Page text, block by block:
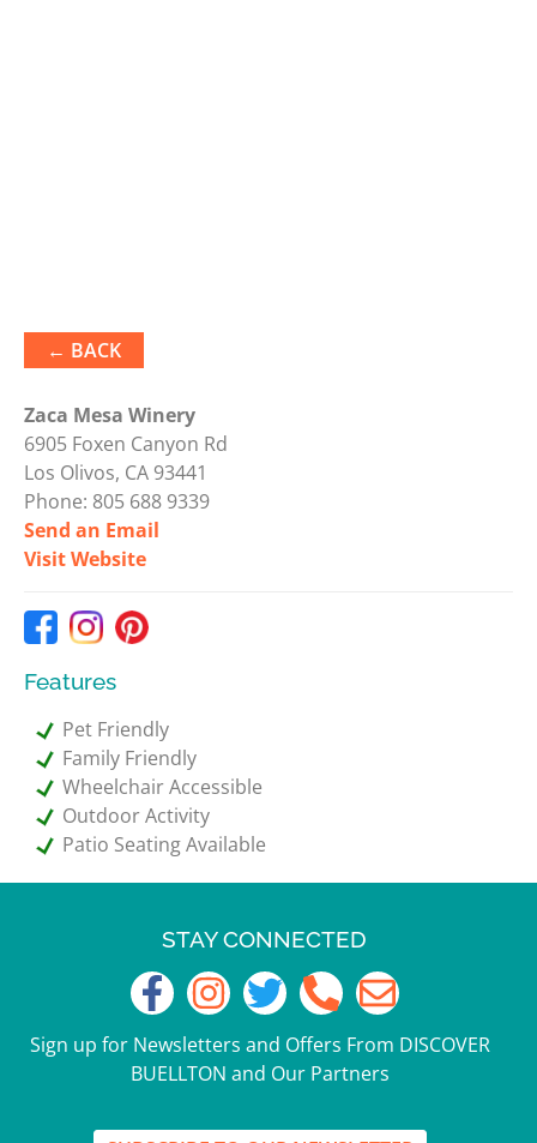
← BACK
Zaca Mesa Winery
6905 Foxen Canyon Rd
Los Olivos, CA 93441
Phone: 805 688 9339
Send an Email
Visit Website
Features
Pet Friendly
Family Friendly
Wheelchair Accessible
Outdoor Activity
Patio Seating Available
STAY CONNECTED
Sign up for Newsletters and Offers From DISCOVER
BUELLTON and Our Partners